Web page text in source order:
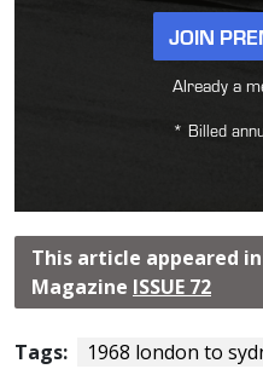
JOIN
Already a
* Billed
This article appeared in
Magazine ISSUE 72
Tags: 1968 london to